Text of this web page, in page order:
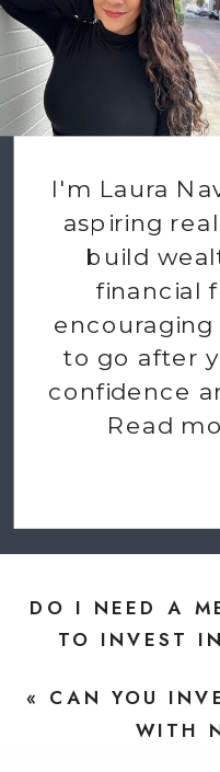
I'm Laura
aspiring
build
financial
encouraging
to go after
confidence
Read
DO I NEED A
TO INVEST
« CAN YOU
WITH